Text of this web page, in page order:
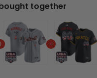
together